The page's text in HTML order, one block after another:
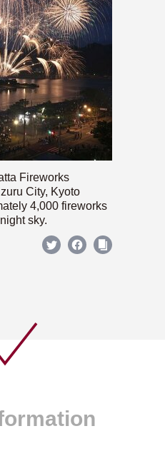
Fireworks
City, Kyoto
4,000 fireworks
sky.